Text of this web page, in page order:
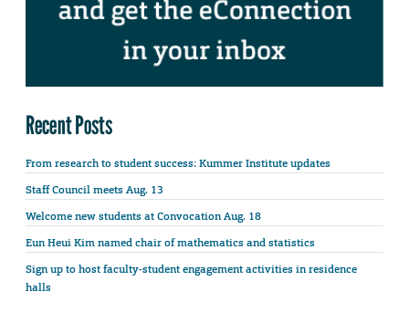
Recent Posts
From research to student success: Kummer Institute updates
Staff Council meets Aug. 13
Welcome new students at Convocation Aug. 18
Eun Heui Kim named chair of mathematics and statistics
Sign up to host faculty-student engagement activities in residence
halls